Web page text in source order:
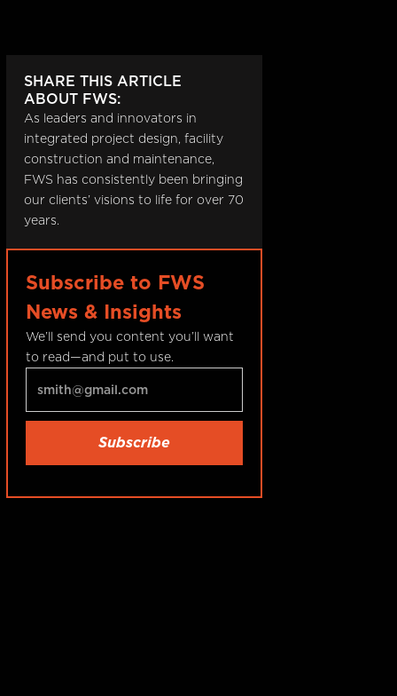
SHARE THIS ARTICLE
ABOUT FWS:
As leaders and innovators in
integrated project design, facility
construction and maintenance,
FWS has consistently been bringing
our clients’ visions to life for over 70
years.
Subscribe to FWS
News & Insights
We’ll send you content you’ll want
to read—and put to use.